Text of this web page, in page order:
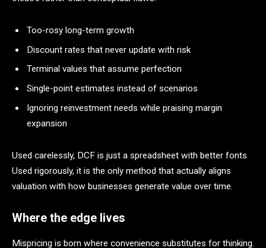
Too-rosy long-term growth
Discount rates that never update with risk
Terminal values that assume perfection
Single-point estimates instead of scenarios
Ignoring reinvestment needs while praising margin
expansion
Used carelessly, DCF is just a spreadsheet with better fonts.
Used rigorously, it is the only method that actually aligns
valuation with how businesses generate value over time.
Where the edge lives
Mispricing is born where convenience substitutes for thinking.